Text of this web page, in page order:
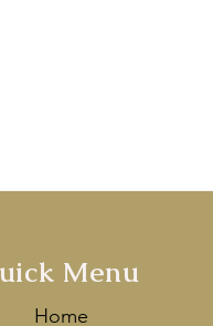
Menu
Home